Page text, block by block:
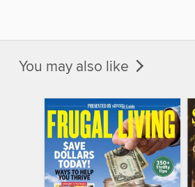
You may also like